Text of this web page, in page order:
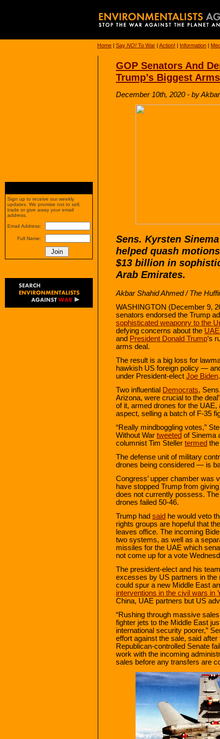
Home | Say NO! To War | Action! | Information |
GOP Senators And
Trump’s Biggest
December 10th, 2020 - by
Sens. Kyrsten
helped quash
$13 billion in
Arab Emirates.
Akbar Shahid Ahmed/ The
WASHINGTON (December 9,
senators endorsed the Trump
sophisticated weaponry to the
defying concerns about the
and President Donald Trump’s
arms deal.
The result is a big loss for
hawkish US foreign policy —
under President-elect Joe Biden.
Two influential Democrats,
Arizona, were crucial to the
of it, armed drones for the
aspect, selling a batch of F-35
“Really mindboggling votes,”
Without War tweeted of Sinema
columnist Tim Steller termed
The defense unit of military
drones being considered — is
Congress’ upper chamber was
have stopped Trump from
does not currently possess.
drones failed 50-46.
Trump had said he would veto
rights groups are hopeful that
leaves office. The incoming
two systems, as well as a
missiles for the UAE which
not come up for a vote
The president-elect and his
excesses by US partners in the
could spur a new Middle East
interventions in the civil wars in
China, UAE partners but US
“Rushing through massive
fighter jets to the Middle East
international security poorer,”
effort against the sale, said
Republican-controlled Senate
work with the incoming
sales before any transfers are
Sign up to receive our weekly
updates. We promise not to sell,
trade or give away your email
address.
Email Address:
Full Name: